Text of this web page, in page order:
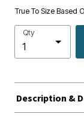
True To Size Based
Qty
Description &